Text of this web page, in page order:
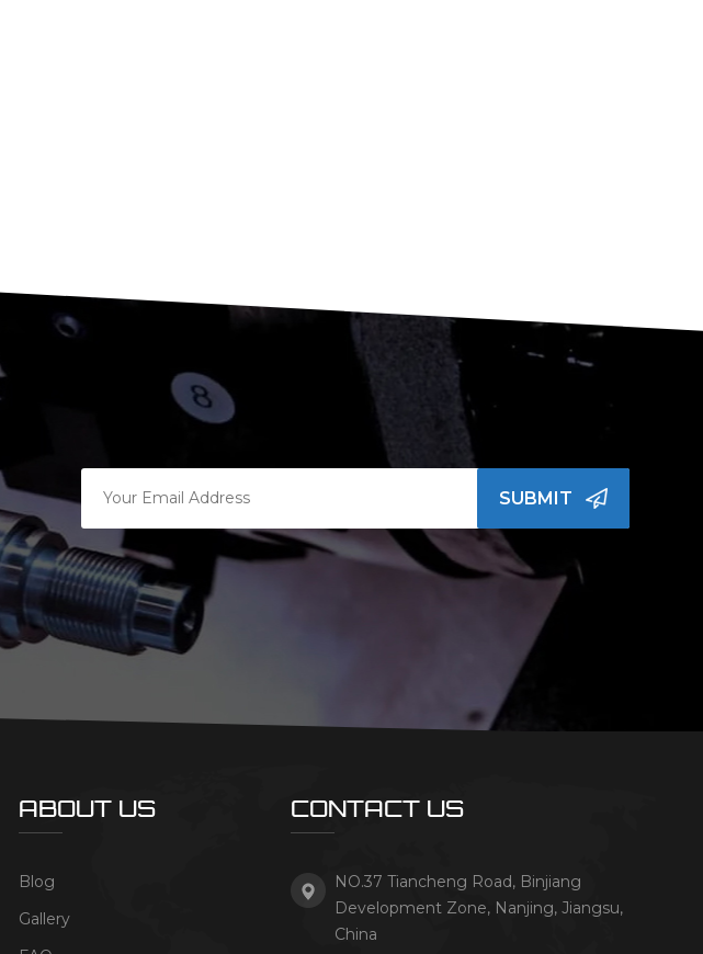
SUBMIT
ABOUT US
Blog
Gallery
CONTACT US
NO.37 Tiancheng Road, Binjiang
Development Zone, Nanjing, Jiangsu,
China